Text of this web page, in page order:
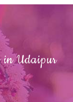
in Udaipur